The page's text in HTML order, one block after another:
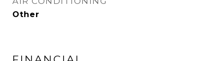
Other